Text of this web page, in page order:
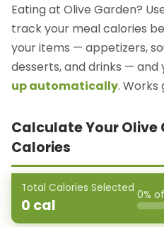
Eating at Olive Garden?
track your meal calories
your items — appetizers,
desserts, and drinks — and
up automatically. Works
Calculate Your Olive
Calories
Total Calories Selected
0 cal
0%